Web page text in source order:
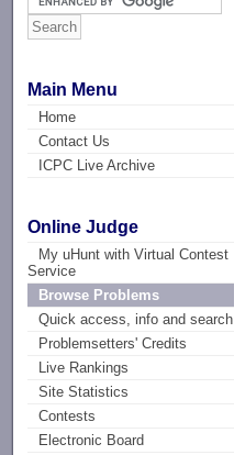
Main Menu
Home
Contact Us
ICPC Live Archive
Online Judge
My uHunt with Virtual Contest
Service
Browse Problems
Quick access, info and search
Problemsetters' Credits
Live Rankings
Site Statistics
Contests
Electronic Board